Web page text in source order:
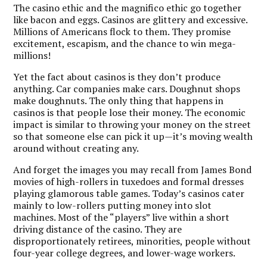
The casino ethic and the magnifico ethic go together
like bacon and eggs. Casinos are glittery and excessive.
Millions of Americans flock to them. They promise
excitement, escapism, and the chance to win mega-
millions!
Yet the fact about casinos is they don’t produce
anything. Car companies make cars. Doughnut shops
make doughnuts. The only thing that happens in
casinos is that people lose their money. The economic
impact is similar to throwing your money on the street
so that someone else can pick it up—it’s moving wealth
around without creating any.
And forget the images you may recall from James Bond
movies of high-rollers in tuxedoes and formal dresses
playing glamorous table games. Today’s casinos cater
mainly to low-rollers putting money into slot
machines. Most of the “players” live within a short
driving distance of the casino. They are
disproportionately retirees, minorities, people without
four-year college degrees, and lower-wage workers.